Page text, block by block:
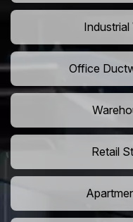
Industrial
Office
Retail